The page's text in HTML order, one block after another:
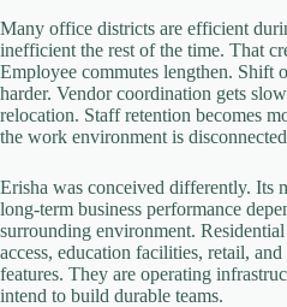
Many office districts are efficient
inefficient the rest of the time. That
Employee commutes lengthen. Shift
harder. Vendor coordination gets
relocation. Staff retention becomes
the work environment is
Erisha was conceived differently. Its
long-term business performance
surrounding environment. Residential
access, education facilities, retail,
features. They are operating
intend to build durable teams.